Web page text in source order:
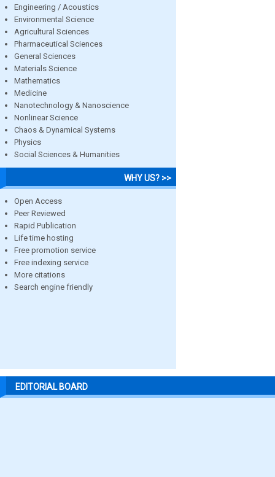
Engineering / Acoustics
Environmental Science
Agricultural Sciences
Pharmaceutical Sciences
General Sciences
Materials Science
Mathematics
Medicine
Nanotechnology & Nanoscience
Nonlinear Science
Chaos & Dynamical Systems
Physics
Social Sciences & Humanities
WHY US? >>
Open Access
Peer Reviewed
Rapid Publication
Life time hosting
Free promotion service
Free indexing service
More citations
Search engine friendly
EDITORIAL BOARD